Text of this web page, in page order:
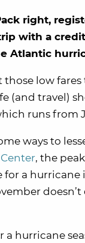
right,
with a
Atlantic
those low
(and travel)
runs from
ways to
, the
a hurricane
a hurricane